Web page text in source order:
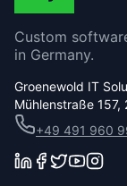
Custom
in Germany.
Groenewold IT
Mühlenstraße 157,
+49 491 960